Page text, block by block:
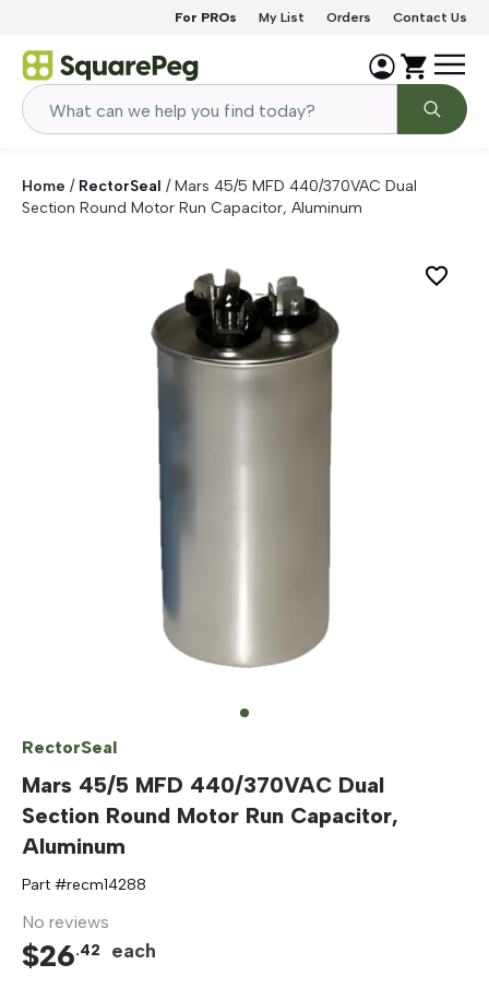
For PROs My List Orders Contact Us
Home / RectorSeal /Mars 45/5 MFD 440/370VAC Dual
Section Round Motor Run Capacitor, Aluminum
RectorSeal
Mars 45/5 MFD 440/370VAC Dual
Section Round Motor Run Capacitor,
Aluminum
Part #recm14288
No reviews
$26.42 each